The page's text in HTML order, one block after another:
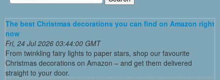
The best Christmas decorations you can find on Amazon right
now
Fri, 24 Jul 2026 03:44:00 GMT
From twinkling fairy lights to paper stars, shop our favourite
Christmas decorations on Amazon – and get them delivered
straight to your door.